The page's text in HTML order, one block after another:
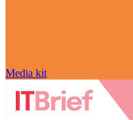
Media kit